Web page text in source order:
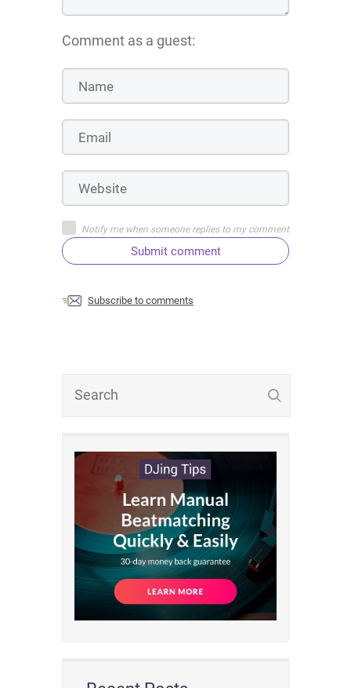
Comment as a guest:
Notify me when someone replies to my comment
Submit comment
Subscribe to comments